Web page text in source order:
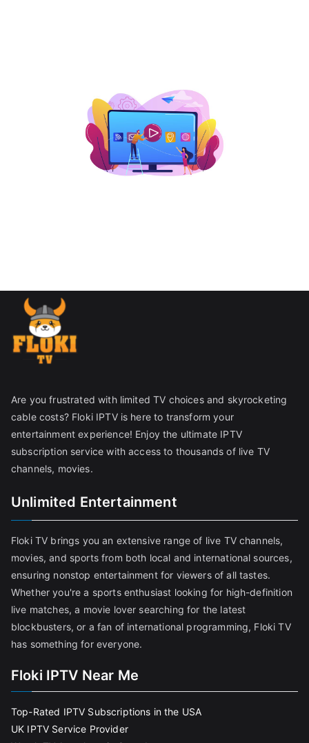
Are you frustrated with limited TV choices and skyrocketing
cable costs? Floki IPTV is here to transform your
entertainment experience! Enjoy the ultimate IPTV
subscription service with access to thousands of live TV
channels, movies.
Unlimited Entertainment
Floki TV brings you an extensive range of live TV channels,
movies, and sports from both local and international sources,
ensuring nonstop entertainment for viewers of all tastes.
Whether you're a sports enthusiast looking for high-definition
live matches, a movie lover searching for the latest
blockbusters, or a fan of international programming, Floki TV
has something for everyone.
Floki IPTV Near Me
Top-Rated IPTV Subscriptions in the USA
UK IPTV Service Provider